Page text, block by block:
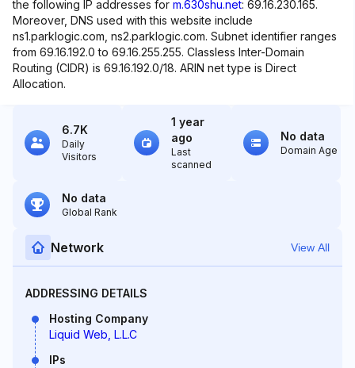
the following IP addresses for m.630shu.net: 69.16.230.165.
Moreover, DNS used with this website include
ns1.parklogic.com, ns2.parklogic.com. Subnet identifier ranges
from 69.16.192.0 to 69.16.255.255. Classless Inter-Domain
Routing (CIDR) is 69.16.192.0/18. ARIN net type is Direct
Allocation.
6.7K
Daily
Visitors
1 year
ago
Last
scanned
No data
Domain Age
No data
Global Rank
Network View All
ADDRESSING DETAILS
Hosting Company
Liquid Web, L.L.C
IPs